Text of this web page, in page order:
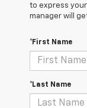
to express
manager will
*First Name
*Last Name